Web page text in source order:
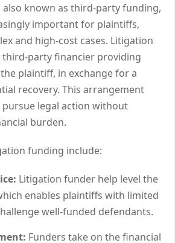
known as third-party funding,
important for plaintiffs,
and high-cost cases. Litigation
third-party financier providing
plaintiff, in exchange for a
recovery. This arrangement
legal action without
burden.
funding include:
Litigation funder help level the
enables plaintiffs with limited
well-funded defendants.
Funders take on the financial